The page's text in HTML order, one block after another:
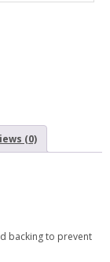
(0)
backing to prevent